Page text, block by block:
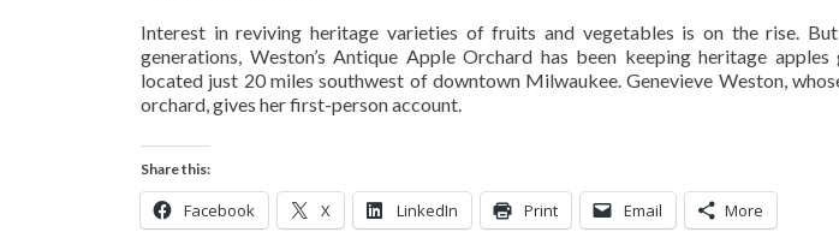
Interest in reviving heritage varieties of fruits and vegetables is on the rise.
generations, Weston’s Antique Apple Orchard has been keeping heritage
located just 20 miles southwest of downtown Milwaukee. Genevieve Weston,
orchard, gives her first-person account.
Share this:
Facebook X LinkedIn Print Email More